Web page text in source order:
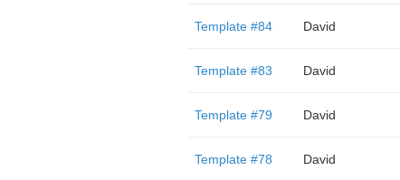
Template #84 David
Template #83 David
Template #79 David
Template #78 David